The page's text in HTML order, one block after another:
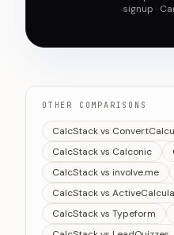
signup ·
OTHER COMPARISONS
CalcStack vs
CalcStack vs Calconic
CalcStack vs involve.me
CalcStack vs
CalcStack vs Typeform